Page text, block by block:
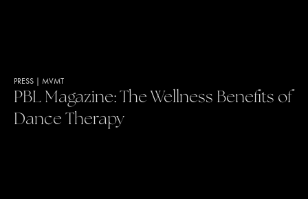
PRESS MVMT
PBL Magazine: The Wellness Benefits of
Dance Therapy